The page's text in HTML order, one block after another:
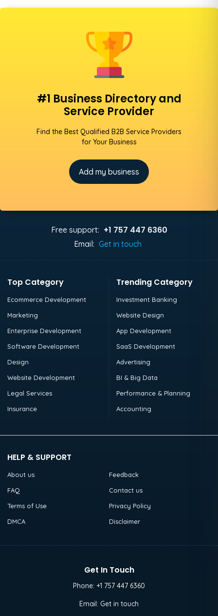
#1 Business Directory and
Service Provider
Find the Best Qualified B2B Service Providers
for Your Business
Add my business
Free support: +1 757 447 6360
Email: Get in touch
Top Category
Ecommerce Development
Marketing
Enterprise Development
Software Development
Design
Website Development
Legal Services
Insurance
Trending Category
Investment Banking
Website Design
App Development
SaaS Development
Advertising
BI & Big Data
Performance & Planning
Accounting
HELP & SUPPORT
About us
Feedback
FAQ
Contact us
Terms of Use
Privacy Policy
DMCA
Disclaimer
Get In Touch
Phone: +1 757 447 6360
Email: Get in touch